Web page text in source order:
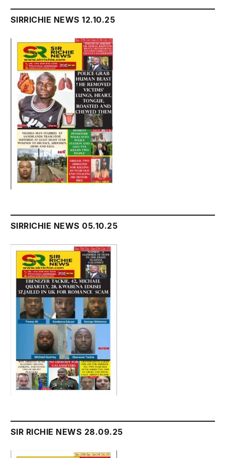
SIRRICHIE NEWS 12.10.25
SIRRICHIE NEWS 05.10.25
SIR RICHIE NEWS 28.09.25